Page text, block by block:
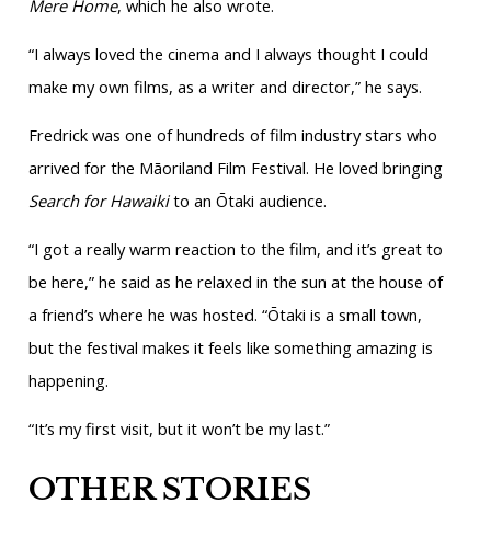
Mere Home, which he also wrote.
“I always loved the cinema and I always thought I could
make my own films, as a writer and director,” he says.
Fredrick was one of hundreds of film industry stars who
arrived for the Māoriland Film Festival. He loved bringing
Search for Hawaikito an Ōtaki audience.
“I got a really warm reaction to the film, and it’s great to
be here,” he said as he relaxed in the sun at the house of
a friend’s where he was hosted. “Ōtaki is a small town,
but the festival makes it feels like something amazing is
happening.
“It’s my first visit, but it won’t be my last.”
OTHER STORIES